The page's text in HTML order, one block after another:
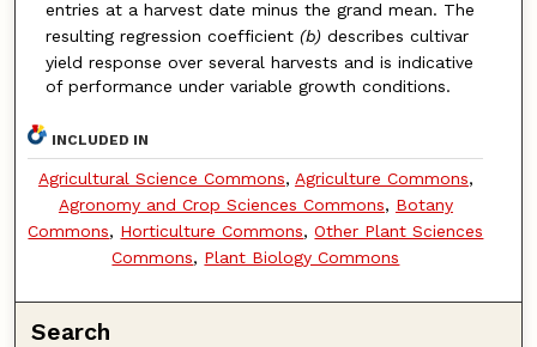
entries at a harvest date minus the grand mean. The
resulting regression coefficient (b) describes cultivar
yield response over several harvests and is indicative
of performance under variable growth conditions.
INCLUDED IN
Agricultural Science Commons, Agriculture Commons,
Agronomy and Crop Sciences Commons, Botany
Commons, Horticulture Commons,Other Plant Sciences
Commons, Plant Biology Commons
Search